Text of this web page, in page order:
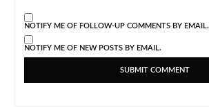
NOTIFY ME OF FOLLOW-UP COMMENTS BY EMAIL.
NOTIFY ME OF NEW POSTS BY EMAIL.